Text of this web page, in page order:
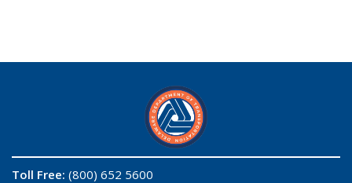
Toll Free: (800) 652 5600